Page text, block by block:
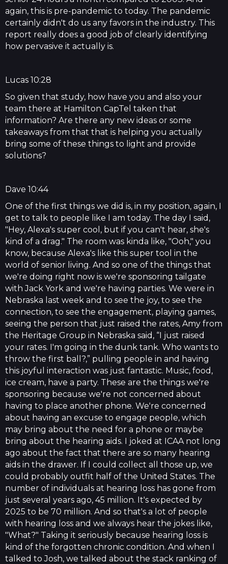
again, this is pre-pandemic to today. The pandemic
certainly didn't do us any favors in the industry. This
report really does a good job of clearly identifying
how pervasive it actually is.
Lucas 10:28
So given that study, how have you and also your
team there at Hamilton CapTel taken that
information? Are there any new ideas or some
takeaways from that that is helping you actually
bring some of these things to light and provide
solutions?
Dave 10:44
One of the first things we did is, in my position, again, I
get to talk to people like I am today. The day I said,
"Hey, Alexa's super cool, but if you can't hear, she's
kind of a drag." The room was kinda like, "Ooh," you
know, because Alexa's like this super tool in the
world of senior living. And so one of the things that
we're doing right now is we're sponsoring tailgate
with Jack York and we're having parties. We were in
Nebraska last week and to see the joy, to see the
connection, to see the engagement, playing games,
seeing the person that just raised the rates, Amy from
the Heritage Group in Nebraska said, “I just raised
your rates. I'm going in the dunk tank. Who wants to
throw the first ball?,” pulling people in and having
this joyful interaction was just fantastic. Music, food,
ice cream, have a party. These are the things we're
sponsoring because we're not concerned about
having to place another phone. We're concerned
about having an excuse to engage people, which
may bring about the need for a phone or maybe
bring about the hearing aids. I joked at ICAA not long
ago about the fact that there are so many hearing
aids in the drawer. If I could collect all those up, we
could probably outfit half of the United States. The
number of individuals at hearing loss has gone from
just several years ago, 45 million. It's expected by
2025 to be 70 million. And so that's a lot of people
with hearing loss and we always hear the jokes like,
"What?" Taking it seriously because hearing loss is
kind of the forgotten chronic condition. And when I
talked to Josh, we talked about the stack ranking of